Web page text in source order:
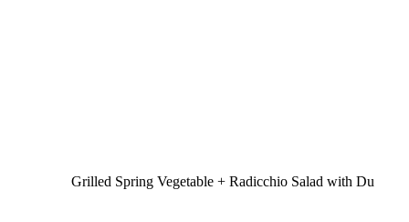
Grilled Spring Vegetable + Radicchio Salad with Du